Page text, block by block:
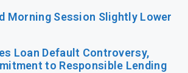
Morning Session Slightly Lower
Loan Default Controversy,
to Responsible Lending